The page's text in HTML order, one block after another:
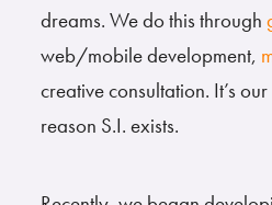
dreams. We do this through
web/mobile development,
creative consultation. It’s
reason S.I. exists.